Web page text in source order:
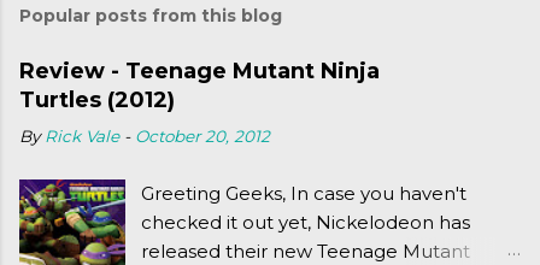
Popular posts from this blog
Review - Teenage Mutant Ninja
Turtles (2012)
ByRick Vale - October 20, 2012
Greeting Geeks, In case you haven't
checked it out yet, Nickelodeon has
released their new Teenage Mutant